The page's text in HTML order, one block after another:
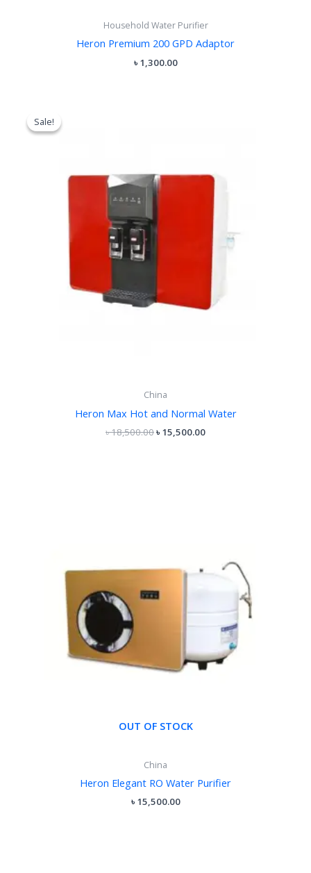
Household Water Purifier
Heron Premium 200 GPD Adaptor
৳1,300.00
Sale!
Sale!
China
Heron Max Hot and Normal Water
৳18,500.00৳15,500.00
OUT OF STOCK
China
Heron Elegant RO Water Purifier
৳15,500.00